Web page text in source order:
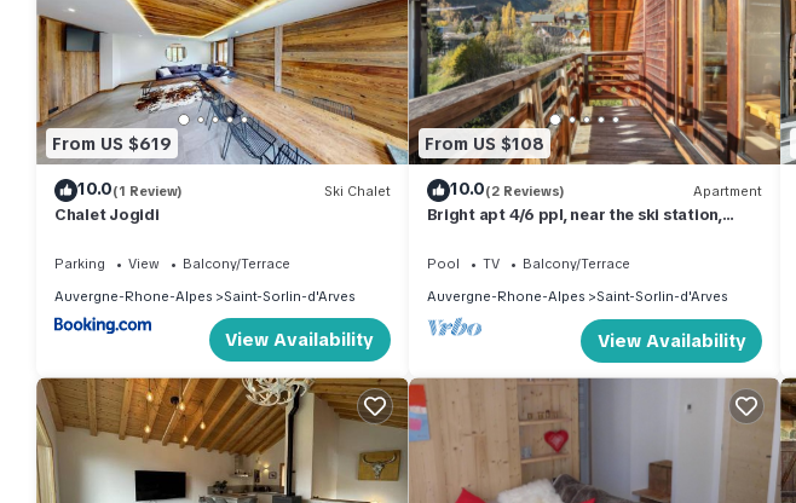
From US $619
10.0(1 Review) Ski Chalet
Chalet Jogidi
Parking View
Balcony/Terrace
Auvergne-Rhone-Alpes
Saint-Sorlin-d'Arves
View Availability
From US $108
10.0(2 Reviews) Apartment
Bright apt 4/6 ppl, near the ski station,
Pool TV
Balcony/Terrace
Auvergne-Rhone-Alpes
Saint-Sorlin-d'Arves
View Availability